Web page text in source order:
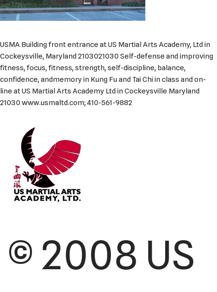
USMA Building front entrance at US Martial Arts Academy, Ltd in
Cockeysville, Maryland 2103021030 Self-defense and improving
fitness, focus, fitness, strength, self-discipline, balance,
confidence, andmemory in Kung Fu and Tai Chi in class and on-
line at US Martial Arts Academy Ltd in Cockeysville Maryland
21030 www.usmaltd.com; 410-561-9882
© 2008 US